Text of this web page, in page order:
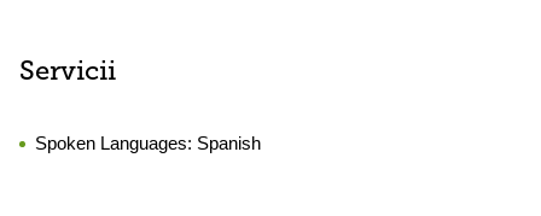
Servicii
Spoken Languages: Spanish